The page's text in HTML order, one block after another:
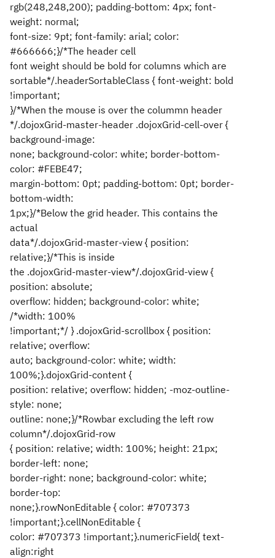
rgb(248,248,200); padding-bottom: 4px; font-
weight: normal;
font-size: 9pt; font-family: arial; color:
#666666;}/*The header cell
font weight should be bold for columns which are
sortable*/.headerSortableClass { font-weight: bold
!important;
}/*When the mouse is over the colummn header
*/.dojoxGrid-master-header .dojoxGrid-cell-over {
background-image:
none; background-color: white; border-bottom-
color: #FEBE47;
margin-bottom: 0pt; padding-bottom: 0pt; border-
bottom-width:
1px;}/*Below the grid header. This contains the
actual
data*/.dojoxGrid-master-view { position:
relative;}/*This is inside
the .dojoxGrid-master-view*/.dojoxGrid-view {
position: absolute;
overflow: hidden; background-color: white;
/*width: 100%
!important;*/ } .dojoxGrid-scrollbox { position:
relative; overflow:
auto; background-color: white; width:
100%;}.dojoxGrid-content {
position: relative; overflow: hidden; -moz-outline-
style: none;
outline: none;}/*Rowbar excluding the left row
column*/.dojoxGrid-row
{ position: relative; width: 100%; height: 21px;
border-left: none;
border-right: none; background-color: white;
border-top:
none;}.rowNonEditable { color: #707373
!important;}.cellNonEditable {
color: #707373 !important;}.numericField{ text-
align:right